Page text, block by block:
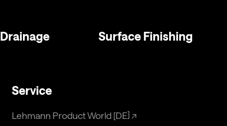
Drainage Surface Finishing
Service
Lehmann Product World [DE] ↗